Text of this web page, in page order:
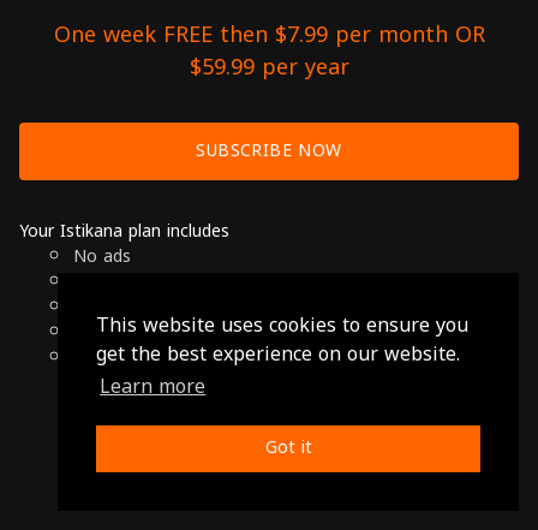
This website uses cookies to ensure you
get the best experience on our website.
Learn more
Got it
One week FREE then $7.99 per month OR
$59.99 per year
SUBSCRIBE NOW
Your Istikana plan includes
No ads
Cancel anytime
Only $7.99 per month or $59.99 per year
© 2026 Istikana, Ltd
Privacy Policy